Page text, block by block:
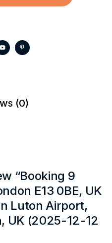
(0)
“Booking 9
E13 0BE, UK
Luton Airport,
UK (2025-12-12